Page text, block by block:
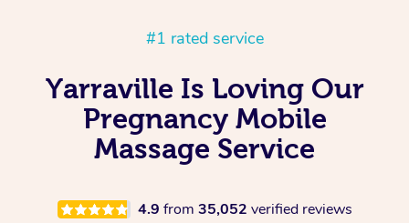
#1 rated service
Yarraville Is Loving Our
Pregnancy Mobile
Massage Service
4.9 from 35,052 verified reviews